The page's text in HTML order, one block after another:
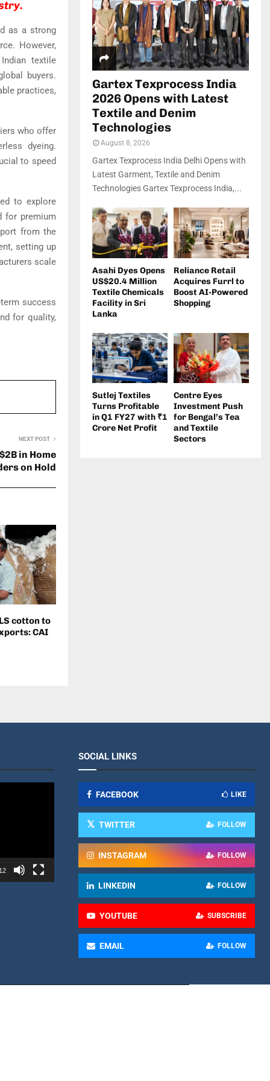
as a strong
However,
textile
buyers.
practices,
who offer
dyeing.
to speed
to explore
for premium
from the
setting up
scale
success
for quality,
NEXT POST
in Home
on Hold
cotton to
CAI
Gartex Texprocess India
2026 Opens with Latest
Textile and Denim
Technologies
August 8, 2026
Gartex Texprocess India Delhi Opens with
Latest Garment, Textile and Denim
Technologies Gartex Texprocess India,...
Asahi Dyes Opens
US$20.4 Million
Textile Chemicals
Facility in Sri
Lanka
Reliance Retail
Acquires Furrl to
Boost AI-Powered
Shopping
Sutlej Textiles
Turns Profitable
in Q1 FY27 with ₹1
Crore Net Profit
Centre Eyes
Investment Push
for Bengal’s Tea
and Textile
Sectors
SOCIAL LINKS
FACEBOOK LIKE
TWITTER FOLLOW
INSTAGRAM FOLLOW
LINKEDIN FOLLOW
YOUTUBE SUBSCRIBE
EMAIL FOLLOW